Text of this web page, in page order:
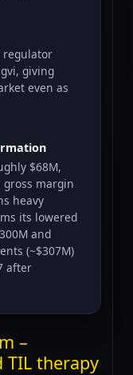
regulator
giving
even as
$68M,
gross margin
heavy
its lowered
and
(~$307M)
after
–
TIL therapy